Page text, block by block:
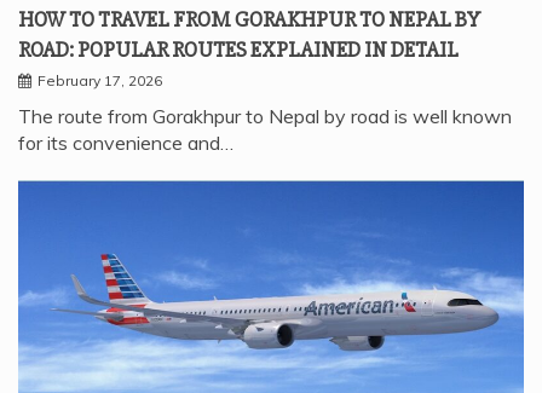
HOW TO TRAVEL FROM GORAKHPUR TO NEPAL BY
ROAD: POPULAR ROUTES EXPLAINED IN DETAIL
February 17, 2026
The route from Gorakhpur to Nepal by road is well known
for its convenience and…